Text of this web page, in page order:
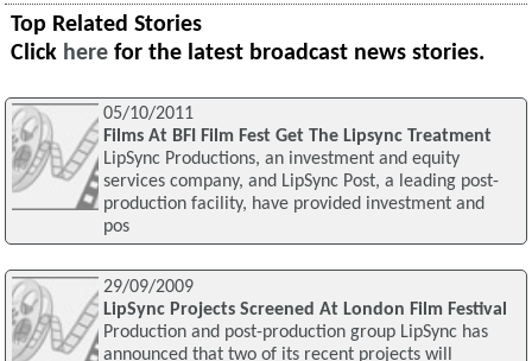
Top Related Stories
Click here for the latest broadcast news stories.
05/10/2011
Films At BFI Film Fest Get The Lipsync Treatment
LipSync Productions, an investment and equity
services company, and LipSync Post, a leading post-
production facility, have provided investment and
pos
29/09/2009
LipSync Projects Screened At London Film Festival
Production and post-production group LipSync has
announced that two of its recent projects will